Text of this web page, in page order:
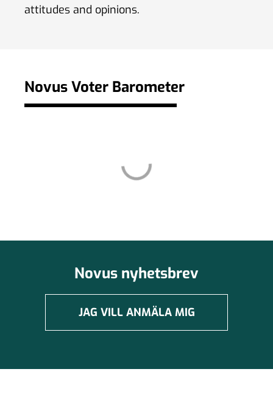
attitudes and opinions.
Novus Voter Barometer
Novus nyhetsbrev
JAG VILL ANMÄLA MIG